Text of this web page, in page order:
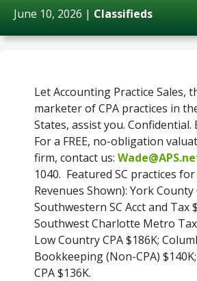
June 10, 2026 | Classifieds
Let Accounting Practice Sales,
marketer of CPA practices in
States, assist you. Confidential.
For a FREE, no-obligation
firm, contact us:
1040. Featured SC practices
Revenues Shown): York County
Southwestern SC Acct and Tax
Southwest Charlotte Metro Tax
Low Country CPA $186K;
Bookkeeping (Non-CPA)
CPA $136K.